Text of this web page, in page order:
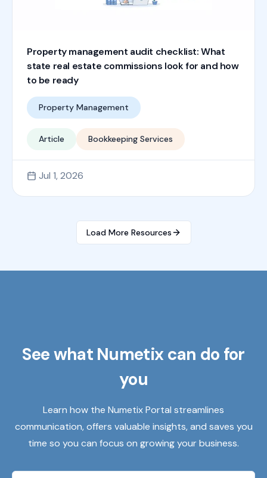
Property management audit checklist: What
state real estate commissions look for and how
to be ready
Property Management
Article Bookkeeping Services
Jul 1, 2026
Load More Resources
See what Numetix can do for
you
Learn how the Numetix Portal streamlines
communication, offers valuable insights, and saves you
time so you can focus on growing your business.